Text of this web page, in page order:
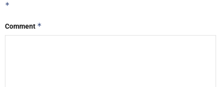
*
Comment *